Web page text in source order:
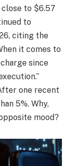
to $6.57
to
citing the
it comes to
since
one recent
5%. Why,
mood?